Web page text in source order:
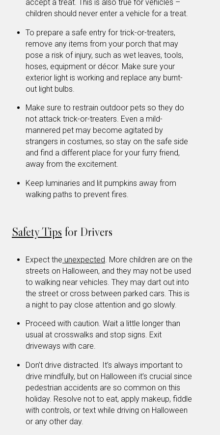
accept a treat. This is also true for vehicles –
children should never enter a vehicle for a treat.
To prepare a safe entry for trick-or-treaters,
remove any items from your porch that may
pose a risk of injury, such as wet leaves, tools,
hoses, equipment or décor. Make sure your
exterior light is working and replace any burnt-
out light bulbs.
Make sure to restrain outdoor pets so they do
not attack trick-or-treaters. Even a mild-
mannered pet may become agitated by
strangers in costumes, so stay on the safe side
and find a different place for your furry friend,
away from the excitement.
Keep luminaries and lit pumpkins away from
walking paths to prevent fires.
Safety Tips for Drivers
Expect the unexpected . More children are on the
streets on Halloween, and they may not be used
to walking near vehicles. They may dart out into
the street or cross between parked cars. This is
a night to pay close attention and go slowly.
Proceed with caution. Wait a little longer than
usual at crosswalks and stop signs. Exit
driveways with care.
Don’t drive distracted. It’s always important to
drive mindfully, but on Halloween it’s crucial since
pedestrian accidents are so common on this
holiday. Resolve not to eat, apply makeup, fiddle
with controls, or text while driving on Halloween
or any other day.